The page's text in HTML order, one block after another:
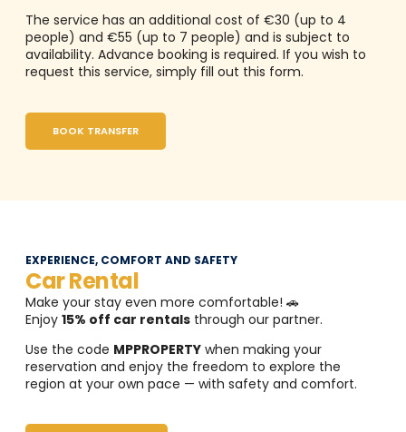
The service has an additional cost of €30 (up to 4
people) and €55 (up to 7 people) and is subject to
availability. Advance booking is required. If you wish to
request this service, simply fill out this form.
BOOK TRANSFER
EXPERIENCE, COMFORT AND SAFETY
Car Rental
Make your stay even more comfortable! 🚗
Enjoy 15% off car rentals through our partner.
Use the code MPPROPERTY when making your
reservation and enjoy the freedom to explore the
region at your own pace — with safety and comfort.